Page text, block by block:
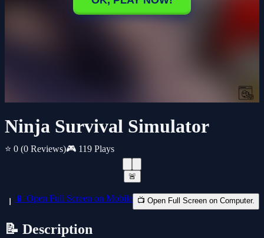
Ninja Survival Simulator
⭐ 0 (0 Reviews)🎮 119 Plays
🚨
📱 Open Full Screen on Mobile 📺 Open Full Screen on Computer.
📝 Description